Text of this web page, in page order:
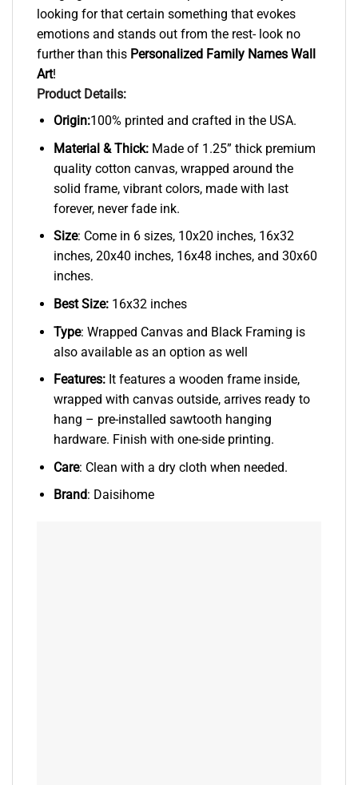
looking for that certain something that evokes
emotions and stands out from the rest- look no
further than this Personalized Family Names Wall
Art!
Product Details:
Origin:100% printed and crafted in the USA.
Material & Thick: Made of 1.25” thick premium
quality cotton canvas, wrapped around the
solid frame, vibrant colors, made with last
forever, never fade ink.
Size: Come in 6 sizes, 10x20 inches, 16x32
inches, 20x40 inches, 16x48 inches, and 30x60
inches.
Best Size:16x32 inches
Type: Wrapped Canvas and Black Framing is
also available as an option as well
Features:It features a wooden frame inside,
wrapped with canvas outside, arrives ready to
hang – pre-installed sawtooth hanging
hardware. Finish with one-side printing.
Care: Clean with a dry cloth when needed.
Brand: Daisihome